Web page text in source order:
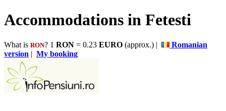
Accommodations in Fetesti
What is RON? 1 RON = 0.23 EURO (approx.) |
Romanian
version | My booking